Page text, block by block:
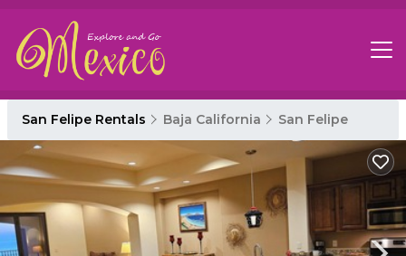
San Felipe Rentals Baja California San Felipe